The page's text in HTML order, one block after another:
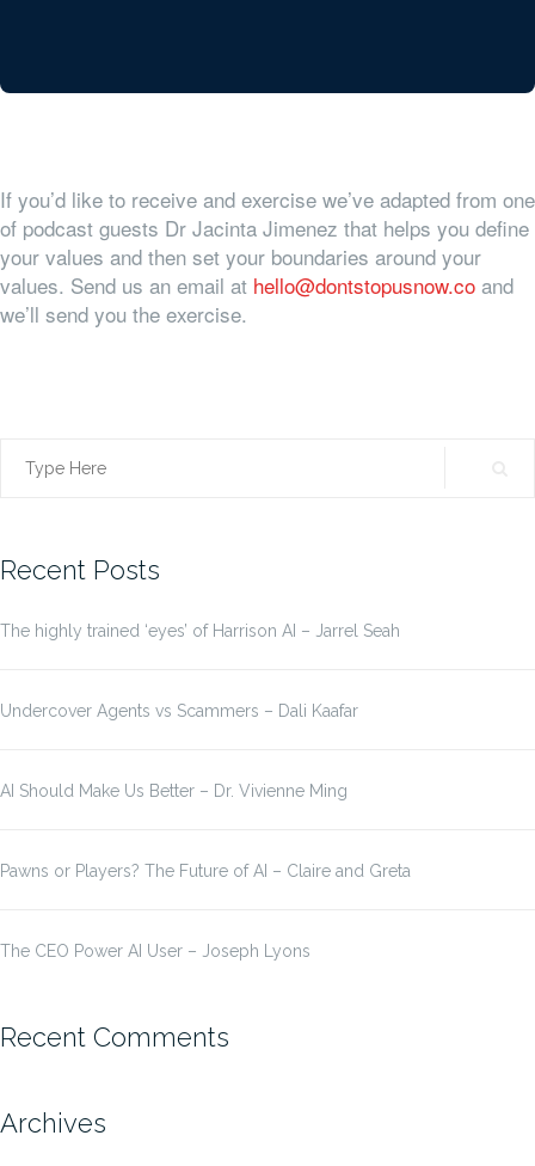
If you’d like to receive and exercise we’ve adapted from one
of podcast guests Dr Jacinta Jimenez that helps you define
your values and then set your boundaries around your
values. Send us an email at hello@dontstopusnow.co and
we’ll send you the exercise.
Search
Recent Posts
The highly trained ‘eyes’ of Harrison AI – Jarrel Seah
Undercover Agents vs Scammers – Dali Kaafar
AI Should Make Us Better – Dr. Vivienne Ming
Pawns or Players? The Future of AI – Claire and Greta
The CEO Power AI User – Joseph Lyons
Recent Comments
Archives